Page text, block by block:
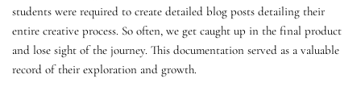
students were required to create detailed blog posts detailing their
entire creative process. So often, we get caught up in the final product
and lose sight of the journey. This documentation served as a valuable
record of their exploration and growth.